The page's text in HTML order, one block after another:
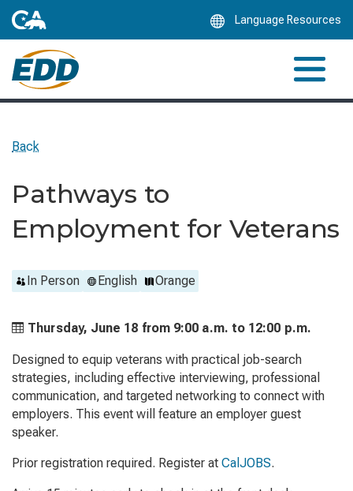
Language Resources
Back
Pathways to
Employment for Veterans
In Person English Orange
Thursday, June 18 from 9:00 a.m. to 12:00 p.m.
Designed to equip veterans with practical job-search
strategies, including effective interviewing, professional
communication, and targeted networking to connect with
employers. This event will feature an employer guest
speaker.
Prior registration required. Register at CalJOBS.